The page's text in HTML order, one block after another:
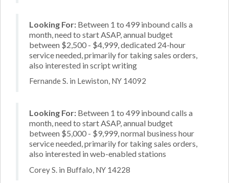
Looking For: Between 1 to 499 inbound calls a
month, need to start ASAP, annual budget
between $2,500 - $4,999, dedicated 24-hour
service needed, primarily for taking sales orders,
also interested in script writing
Fernande S. in Lewiston, NY 14092
Looking For: Between 1 to 499 inbound calls a
month, need to start ASAP, annual budget
between $5,000 - $9,999, normal business hour
service needed, primarily for taking sales orders,
also interested in web-enabled stations
Corey S. in Buffalo, NY 14228